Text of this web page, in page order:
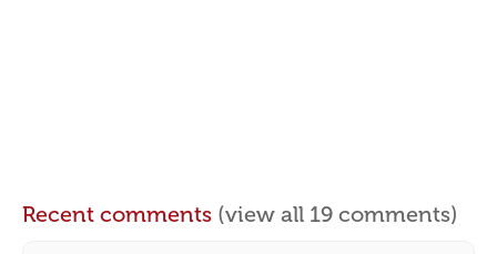
Recent comments (view all 19 comments)